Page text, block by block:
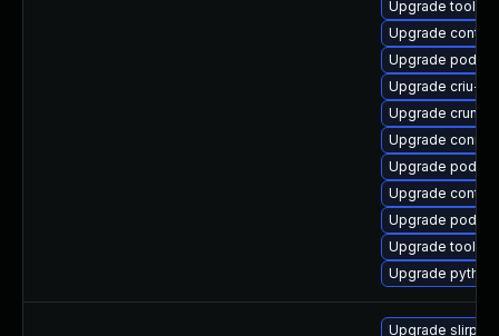
Upgrade
Upgrade
Upgrade
Upgrade criu-
Upgrade crun-
Upgrade
Upgrade
Upgrade
Upgrade
Upgrade
Upgrade
Upgrade